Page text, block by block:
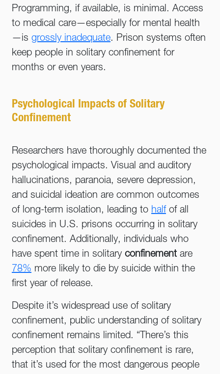
Programming, if available, is minimal. Access
to medical care—especially for mental health
—is grossly inadequate. Prison systems often
keep people in solitary confinement for
months or even years.
Psychological Impacts of Solitary
Confinement
Researchers have thoroughly documented the
psychological impacts. Visual and auditory
hallucinations, paranoia, severe depression,
and suicidal ideation are common outcomes
of long-term isolation, leading to halfof all
suicides in U.S. prisons occurring in solitary
confinement. Additionally, individuals who
have spent time in solitary confinement are
78% more likely to die by suicide within the
first year of release.
Despite it’s widespread use of solitary
confinement, public understanding of solitary
confinement remains limited. “There’s this
perception that solitary confinement is rare,
that it’s used for the most dangerous people